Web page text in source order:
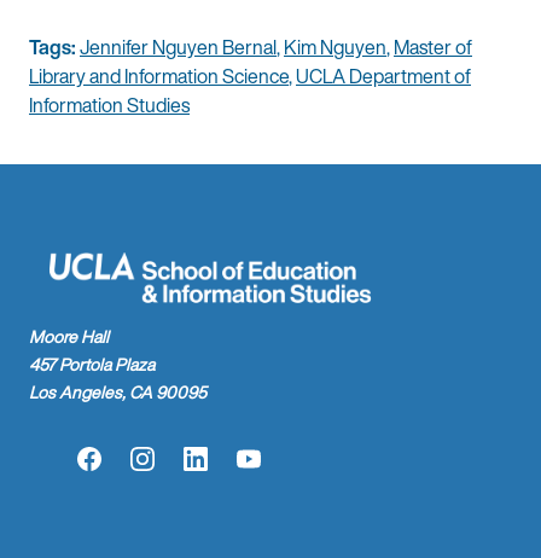
Tags:Jennifer Nguyen Bernal,Kim Nguyen,Master of
Library and Information Science,UCLA Department of
Information Studies
Moore Hall
457 Portola Plaza
Los Angeles, CA 90095
FacebookInstagramLinkedInYouTube